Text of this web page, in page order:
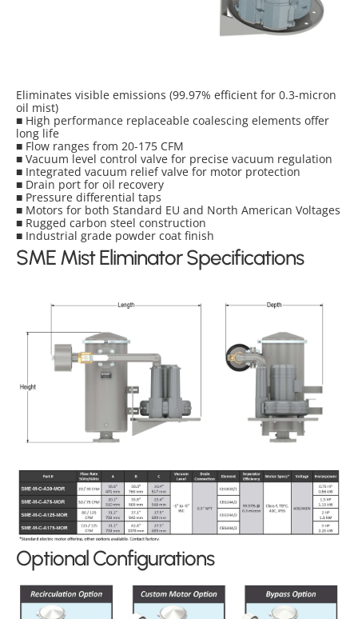
Eliminates visible emissions (99.97% efficient for 0.3-micron
oil mist)
■ High performance replaceable coalescing elements offer
long life
■ Flow ranges from 20-175 CFM
■ Vacuum level control valve for precise vacuum regulation
■ Integrated vacuum relief valve for motor protection
■ Drain port for oil recovery
■ Pressure differential taps
■ Motors for both Standard EU and North American Voltages
■ Rugged carbon steel construction
■ Industrial grade powder coat finish
SME Mist Eliminator Specifications
Optional Configurations